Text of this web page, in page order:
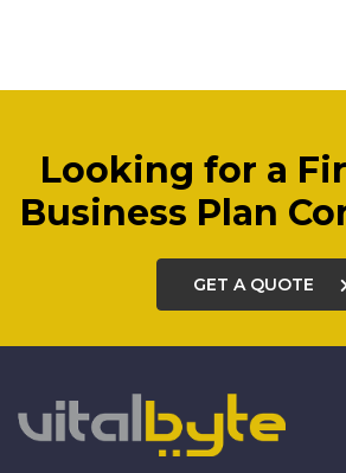
Looking for a
Business Plan
GET A QUOTE